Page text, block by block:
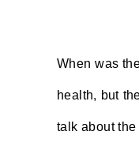
When was
health, but
talk about